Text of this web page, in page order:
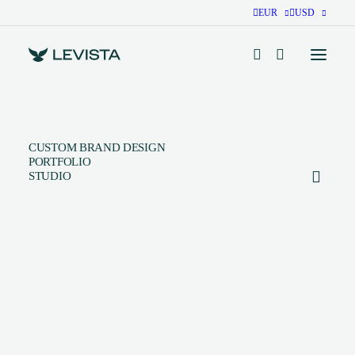
EUR USD
CUSTOM BRAND DESIGN
PORTFOLIO
STUDIO